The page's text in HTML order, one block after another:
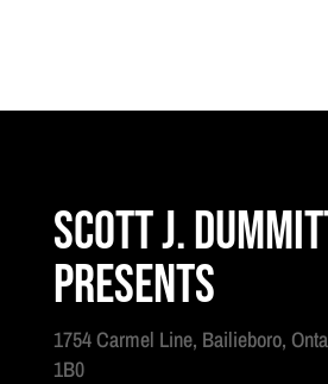
Scott J.
Presents
1754 Carmel Line, Bailieboro,
1B0